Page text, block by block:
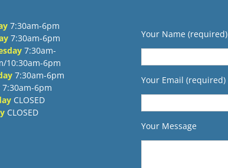
7:30am-6pm
7:30am-6pm
7:30am-
10:30am-6pm
7:30am-6pm
7:30am-6pm
CLOSED
CLOSED
Your Name (required)
Your Email (required)
Your Message